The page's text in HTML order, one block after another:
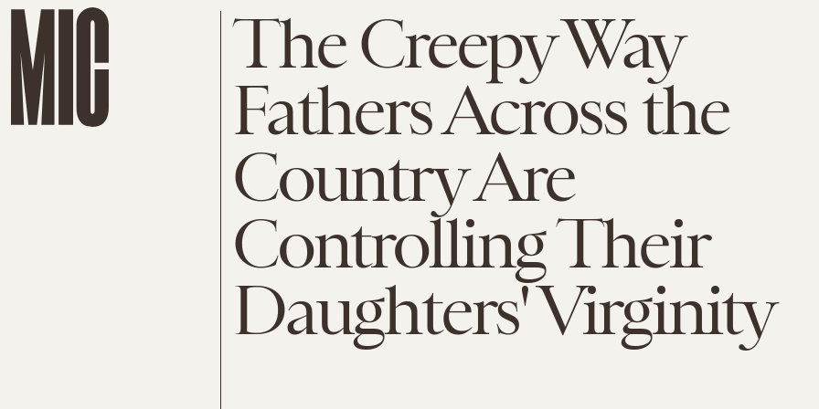
The Creepy Way
Fathers Across the
Country Are
Controlling Their
Daughters' Virginity